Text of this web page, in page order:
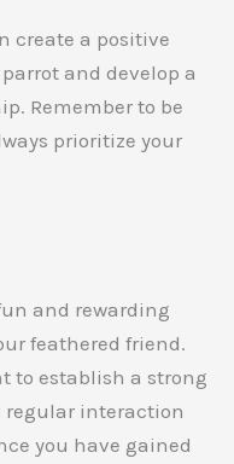
create a positive
and develop a
Remember to be
prioritize your
and rewarding
feathered friend.
to establish a strong
regular interaction
you have gained